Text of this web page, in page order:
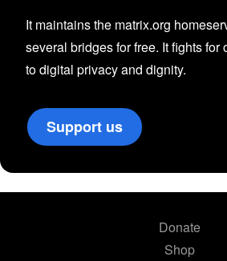
It maintains the matrix.org
several bridges for free. It fights for
to digital privacy and dignity.
Support us
Donate
Shop